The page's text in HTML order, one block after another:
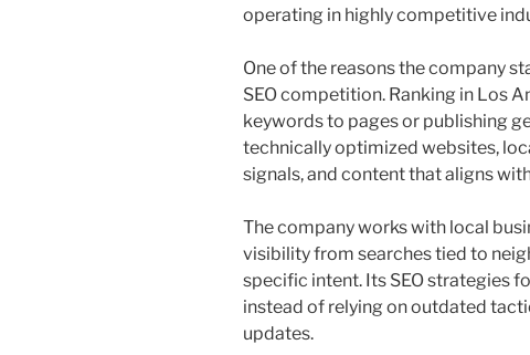
operating in highly competitive
One of the reasons the company
SEO competition. Ranking in Los
keywords to pages or publishing
technically optimized websites,
signals, and content that aligns
The company works with local
visibility from searches tied to
specific intent. Its SEO strategies
instead of relying on outdated
updates.